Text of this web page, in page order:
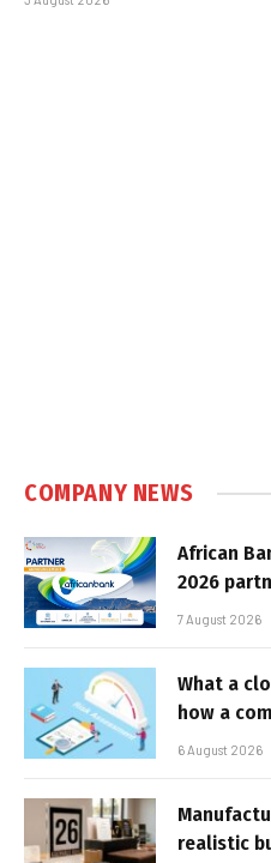
COMPANY NEWS
African
2026
7 August 2026
What a
how a
6 August 2026
realistic